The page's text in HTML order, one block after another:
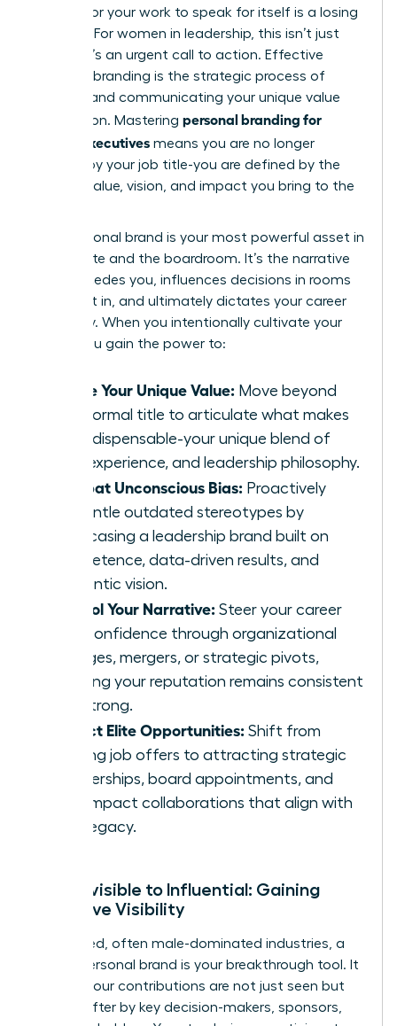
waiting for your work to speak for itself is a losing
strategy. For women in leadership, this isn’t just
advice; it’s an urgent call to action. Effective
personal branding is the strategic process of
defining and communicating your unique value
proposition. Mastering personal branding for
female executives means you are no longer
defined by your job title-you are defined by the
distinct value, vision, and impact you bring to the
Your personal brand is your most powerful asset in
the C-suite and the boardroom. It’s the narrative
that precedes you, influences decisions in rooms
you aren’t in, and ultimately dictates your career
trajectory. When you intentionally cultivate your
brand, you gain the power to:
Define Your Unique Value: Move beyond
your formal title to articulate what makes
you indispensable-your unique blend of
skills, experience, and leadership philosophy.
Combat Unconscious Bias: Proactively
dismantle outdated stereotypes by
showcasing a leadership brand built on
competence, data-driven results, and
authentic vision.
Control Your Narrative: Steer your career
with confidence through organizational
changes, mergers, or strategic pivots,
ensuring your reputation remains consistent
and strong.
Attract Elite Opportunities: Shift from
chasing job offers to attracting strategic
partnerships, board appointments, and
high-impact collaborations that align with
your legacy.
From Invisible to Influential: Gaining
Executive Visibility
In crowded, often male-dominated industries, a
strong personal brand is your breakthrough tool. It
ensures your contributions are not just seen but
sought after by key decision-makers, sponsors,